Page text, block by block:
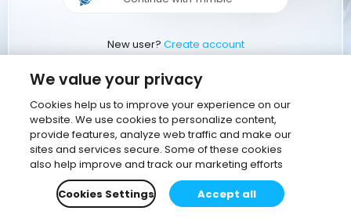
New user? Create account
We value your privacy
Cookies help us to improve your experience on our
website. We use cookies to personalize content,
provide features, analyze web traffic and make our
sites and services secure. Some of these cookies
also help improve and track our marketing efforts
Cookies Settings
Accept all